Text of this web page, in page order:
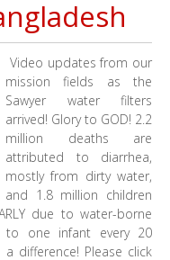
Video updates from our
mission fields as the
Sawyer water filters
arrived! Glory to GOD! 2.2
million deaths are
attributed to diarrhea,
mostly from dirty water,
and 1.8 million children
due to water-borne
to one infant every 20
difference! Please click